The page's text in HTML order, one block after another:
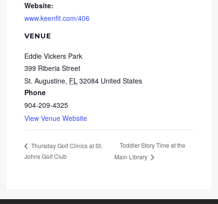
Website:
www.keenfit.com/406
VENUE
Eddie Vickers Park
399 Riberia Street
St. Augustine, FL 32084 United States
Phone
904-209-4325
View Venue Website
Thursday Golf Clinics at St.
Johns Golf Club
Toddler Story Time at the
Main Library